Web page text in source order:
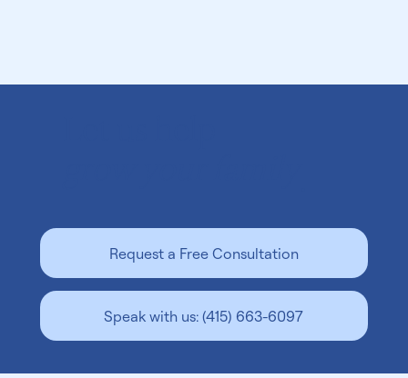
grow your family
Request a Free Consultation